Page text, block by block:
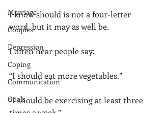
Marriage
Couples
Depression
Coping
Communication
Goals
I know should is not a four-letter
word, but it may as well be.
I often hear people say:
“I should eat more vegetables.”
“I should be exercising at least three